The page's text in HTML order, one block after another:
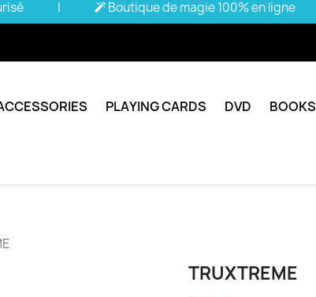
| Boutique de magie 100% en ligne
PLAYING CARDS DVD BOOKS
TRUXTREME